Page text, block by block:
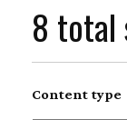
8 total
Content type